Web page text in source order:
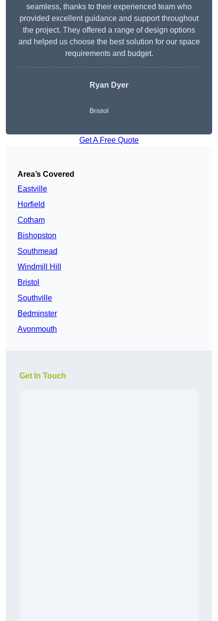
seamless, thanks to their experienced team who
provided excellent guidance and support throughout
the project. They offered a range of design options
and helped us choose the best solution for our space
requirements and budget.
Ryan Dyer
Bristol
Get A Free Quote
Area’s Covered
Eastville
Horfield
Cotham
Bishopston
Southmead
Windmill Hill
Bristol
Southville
Bedminster
Avonmouth
Get In Touch